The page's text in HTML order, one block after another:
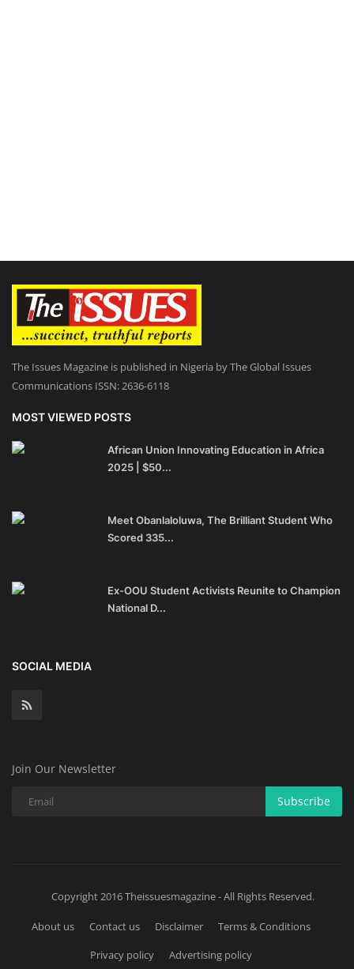
The Issues Magazine is published in Nigeria by The Global Issues
Communications ISSN: 2636-6118
MOST VIEWED POSTS
African Union Innovating Education in Africa
2025 | $50...
Meet Obanlaloluwa, The Brilliant Student Who
Scored 335...
Ex-OOU Student Activists Reunite to Champion
National D...
SOCIAL MEDIA
Join Our Newsletter
Subscribe
Copyright 2016 Theissuesmagazine - All Rights Reserved.
About us Contact us Disclaimer
Terms & Conditions
Privacy policy
Advertising policy